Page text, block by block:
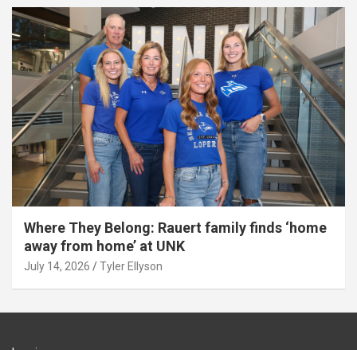
Where They Belong: Rauert family finds ‘home
away from home’ at UNK
July 14, 2026 Tyler Ellyson